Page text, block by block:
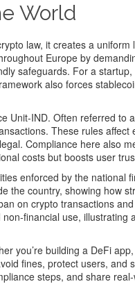
World
law, it creates a uniform
Europe by
safeguards. For a
also forces
Unit‑IND. Often referred to
These rules affect
Compliance here also
costs but boosts user
enforced by the national
the country, showing how
on crypto transactions
use, illustrating
you’re building a DeFi
fines, protect users, and
steps, and share